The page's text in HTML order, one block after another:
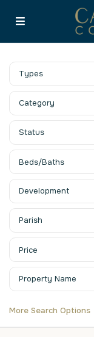
Types
Category
Status
Beds/Baths
Development
Parish
Price
More Search Options